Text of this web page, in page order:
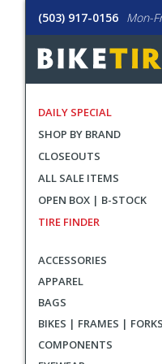
(503) 917-0156 Mon-
DAILY SPECIAL
SHOP BY BRAND
CLOSEOUTS
ALL SALE ITEMS
OPEN BOX | B-STOCK
TIRE FINDER
ACCESSORIES
APPAREL
BAGS
BIKES | FRAMES | FORKS
COMPONENTS